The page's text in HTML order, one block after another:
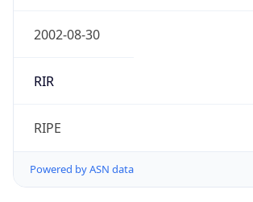
2002-08-30
RIR
RIPE
Powered by ASN data